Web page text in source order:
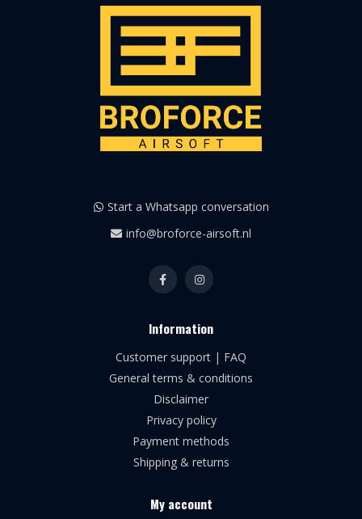
Start a Whatsapp conversation
info@broforce-airsoft.nl
Information
Customer support | FAQ
General terms & conditions
Disclaimer
Privacy policy
Payment methods
Shipping & returns
My account